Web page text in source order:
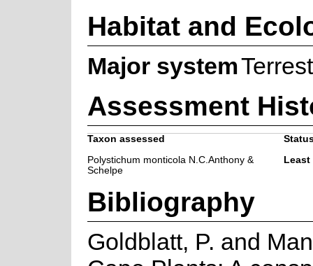
Habitat and
Major system
Assessment
Taxon assessed
Polystichum monticola N.C.Anthony &
Schelpe
Least
Bibliography
Goldblatt, P. and